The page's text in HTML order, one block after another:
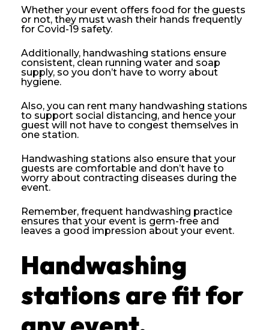
Whether your event offers food for the guests
or not, they must wash their hands frequently
for Covid-19 safety.
Additionally, handwashing stations ensure
consistent, clean running water and soap
supply, so you don’t have to worry about
hygiene.
Also, you can rent many handwashing stations
to support social distancing, and hence your
guest will not have to congest themselves in
one station.
Handwashing stations also ensure that your
guests are comfortable and don’t have to
worry about contracting diseases during the
event.
Remember, frequent handwashing practice
ensures that your event is germ-free and
leaves a good impression about your event.
Handwashing
stations are fit for